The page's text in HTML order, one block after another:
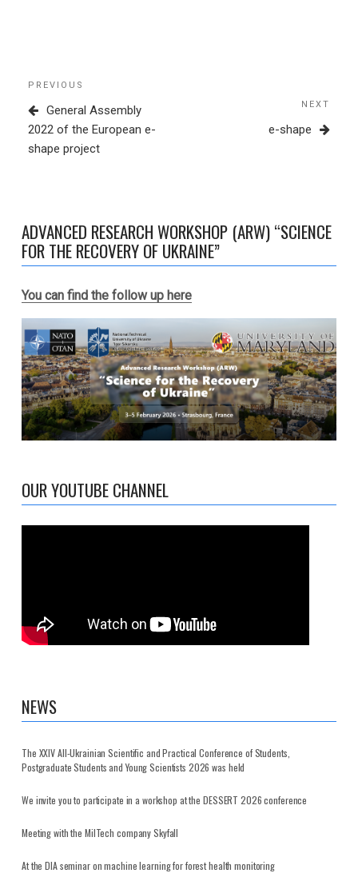
Post
navigation
Previous
Post
PREVIOUS
General Assembly
2022 of the European e-
shape project
Post
NEXT
e-shape
ADVANCED RESEARCH WORKSHOP (ARW) “SCIENCE
FOR THE RECOVERY OF UKRAINE”
You can find the follow up here
OUR YOUTUBE CHANNEL
NEWS
The XXIV All-Ukrainian Scientific and Practical Conference of Students,
Postgraduate Students and Young Scientists 2026 was held
We invite you to participate in a workshop at the DESSERT 2026 conference
Meeting with the MilTech company Skyfall
At the DIA seminar on machine learning for forest health monitoring